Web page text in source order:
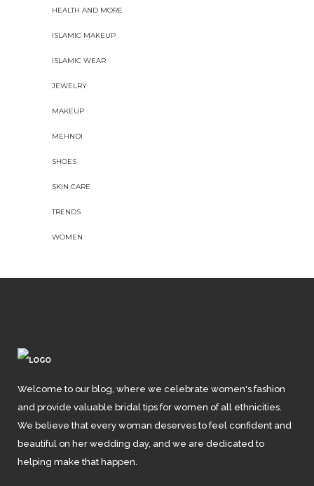
HEALTH AND MORE
ISLAMIC MAKEUP
ISLAMIC WEAR
JEWELRY
MAKEUP
MEHNDI
SHOES
SKIN CARE
TRENDS
WOMEN
Welcome to our blog, where we celebrate women's fashion
and provide valuable bridal tips for women of all ethnicities.
We believe that every woman deserves to feel confident and
beautiful on her wedding day, and we are dedicated to
helping make that happen.